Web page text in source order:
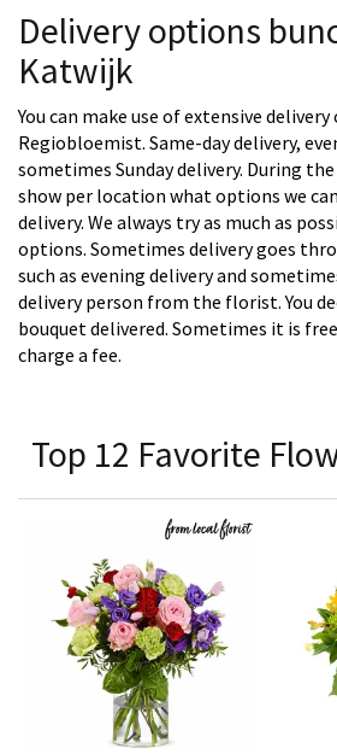
Delivery options
Katwijk
You can make use of extensive
Regiobloemist. Same-day delivery,
sometimes Sunday delivery. During
show per location what options we
delivery. We always try as much as
options. Sometimes delivery goes
such as evening delivery and
delivery person from the florist. You
bouquet delivered. Sometimes it is
charge a fee.
Top 12 Favorite